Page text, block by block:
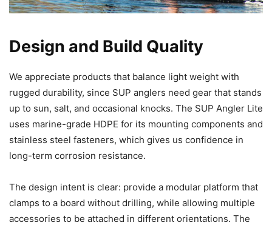
Design and Build Quality
We appreciate products that balance light weight with
rugged durability, since SUP anglers need gear that stands
up to sun, salt, and occasional knocks. The SUP Angler Lite
uses marine-grade HDPE for its mounting components and
stainless steel fasteners, which gives us confidence in
long-term corrosion resistance.
The design intent is clear: provide a modular platform that
clamps to a board without drilling, while allowing multiple
accessories to be attached in different orientations. The